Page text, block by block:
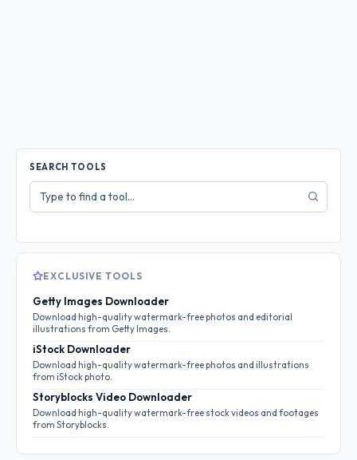
SEARCH TOOLS
Search
tools
EXCLUSIVE TOOLS
Getty Images Downloader
Download high-quality watermark-free photos and editorial
illustrations from Getty Images.
iStock Downloader
Download high-quality watermark-free photos and illustrations
from iStock photo.
Storyblocks Video Downloader
Download high-quality watermark-free stock videos and footages
from Storyblocks.